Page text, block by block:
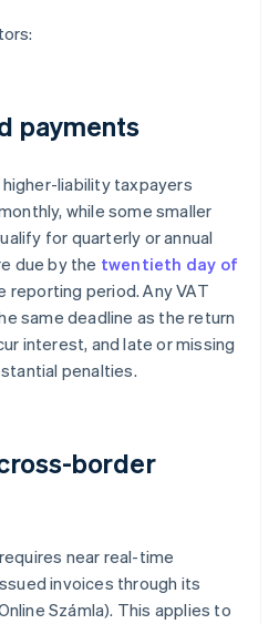
payments
liability taxpayers
while some smaller
for quarterly or annual
due by the twentieth day of
reporting period. Any VAT
same deadline as the return
interest, and late or missing
penalties.
border
near real-time
invoices through its
Számla). This applies to